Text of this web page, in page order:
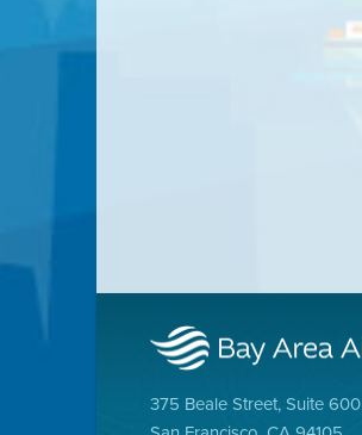
375 Beale Street, Suite 600